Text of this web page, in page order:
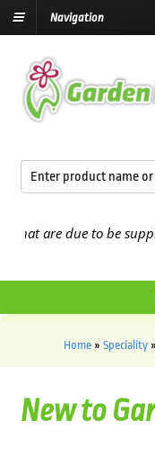
Navigation
that are due to be
Home» Speciality»
New to